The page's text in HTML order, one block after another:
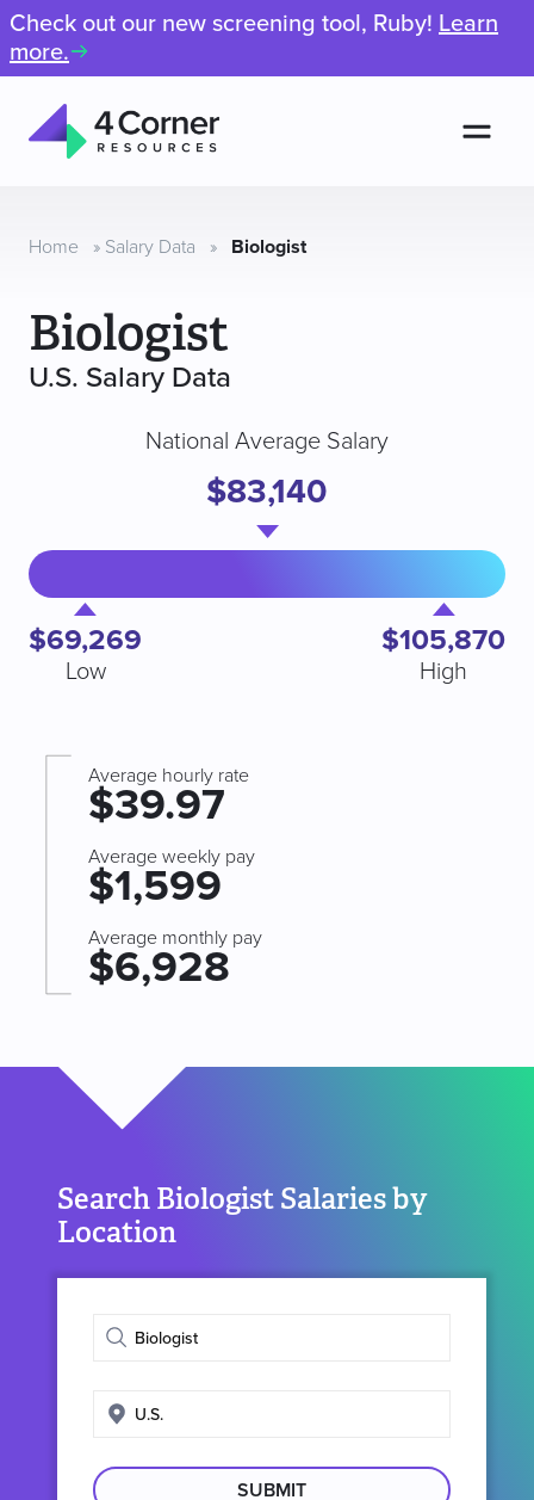
Check out our new screening tool, Ruby! Learn
more.
Resources
Home » Salary Data » Biologist
Biologist
U.S. Salary Data
$69,269
Low
National Average Salary
$83,140
$105,870
High
Average hourly rate
$39.97
Average weekly pay
$1,599
Average monthly pay
$6,928
Search Biologist Salaries by
Location
Enter
title
Enter
location